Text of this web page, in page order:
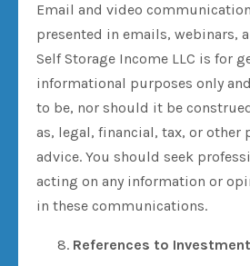
Email and video
presented in emails, webinars,
Self Storage Income LLC is for
informational purposes only
to be, nor should it be
as, legal, financial, tax, or other
advice. You should seek
acting on any information or
in these communications.
References to Investment